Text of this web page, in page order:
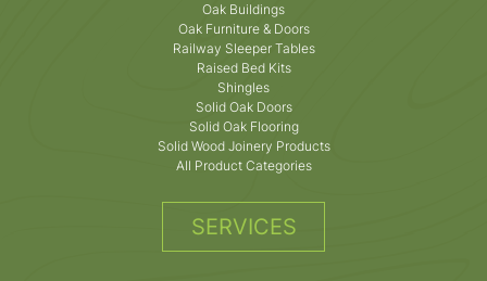
Oak Buildings
Oak Furniture & Doors
Railway Sleeper Tables
Raised Bed Kits
Shingles
Solid Oak Doors
Solid Oak Flooring
Solid Wood Joinery Products
All Product Categories
SERVICES